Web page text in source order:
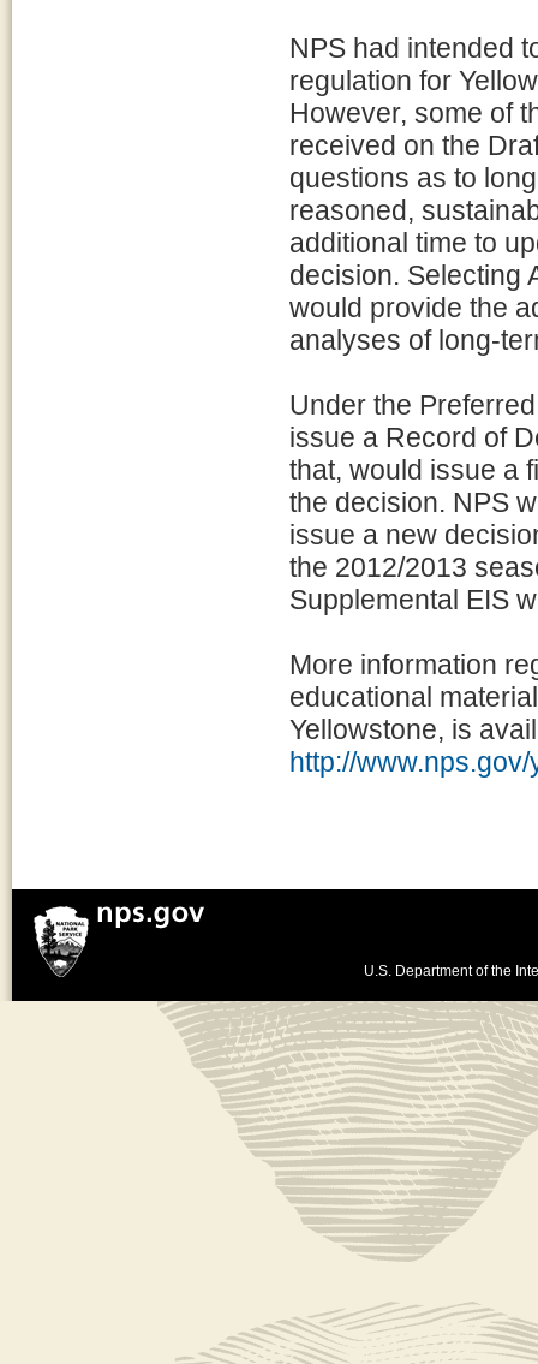
NPS had intended
regulation for
However, some of
received on the
questions as to
reasoned,
additional time to
decision. Selecting
would provide the
analyses of long-
Under the
issue a Record of
that, would issue a
the decision. NPS
issue a new
the 2012/2013
Supplemental EIS
More information
educational
Yellowstone, is
http://
U.S. Department of the